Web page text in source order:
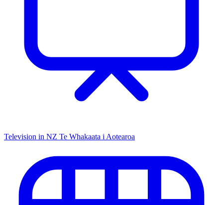
Television in NZ Te Whakaata i Aotearoa